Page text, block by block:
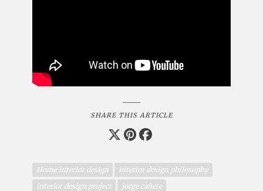
SHARE THIS ARTICLE
Home interior design
interior design philosophy
interior design project
jorge cañete